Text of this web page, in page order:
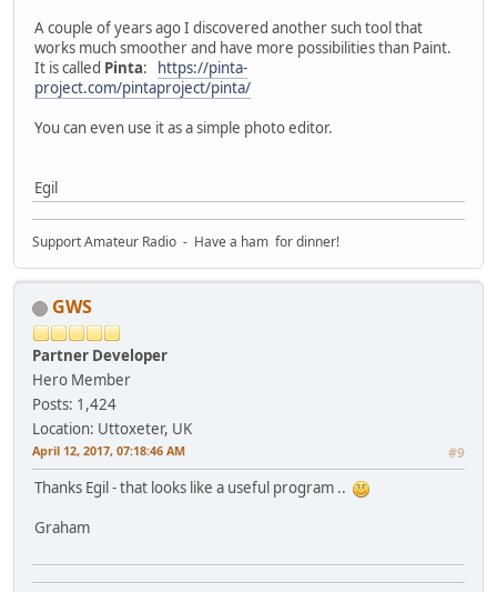
A couple of years ago I discovered another such tool that
works much smoother and have more possibilities than Paint.
It is called Pinta: https://pinta-
project.com/pintaproject/pinta/
You can even use it as a simple photo editor.
Egil
Support Amateur Radio - Have a ham for dinner!
GWS
Partner Developer
Hero Member
Posts: 1,424
Location: Uttoxeter, UK
April 12, 2017, 07:18:46 AM #9
Thanks Egil - that looks like a useful program ..
Graham